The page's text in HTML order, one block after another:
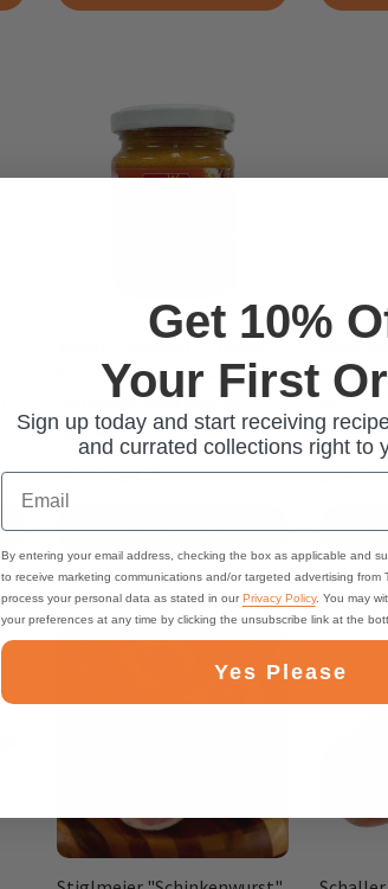
Vitam "Teawurst" Organic
Smoked Tofu, Tomato,
Sunflower Seed Savory
Spread, 4.2 oz
$4.75 $4.25
ADD TO CART
Black
Salami
oz
$5.95
Get 10%
Your First
Sign up today and start receiving
and currated collections right to
Email
By entering your email address, checking the box as applicable and
to receive marketing communications and/or targeted advertising from
process your personal data as stated in ourPrivacy Policy. You may
your preferences at any time by clicking the unsubscribe link at the
Yes Please